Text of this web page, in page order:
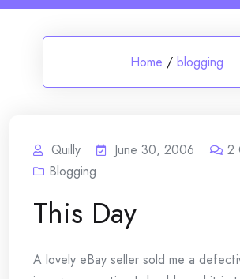
Home / blogging
Quilly June 30, 2006 2
Blogging
This Day
A lovely eBay seller sold me a